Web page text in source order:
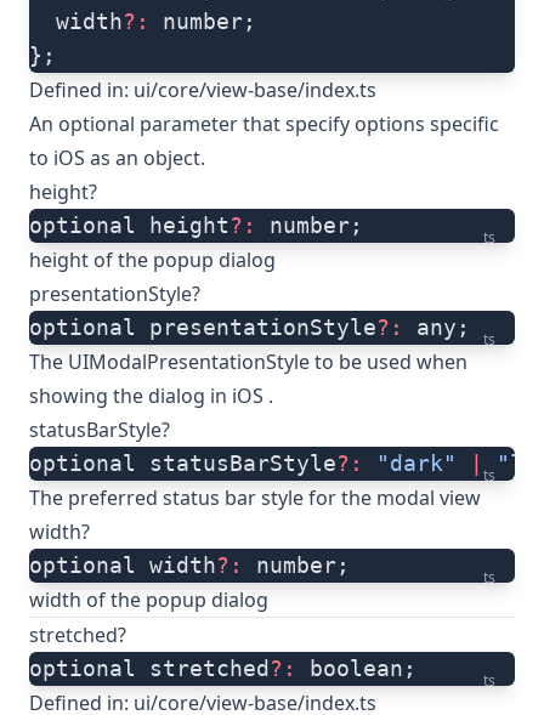
  width
?:
number;
};
Defined in: ui/core/view-base/index.ts
An optional parameter that specify options specific
to iOS as an object.
height?
ts
optional height?: number;
height of the popup dialog
presentationStyle?
ts
optional presentationStyle?: any;
The UIModalPresentationStyle to be used when
showing the dialog in iOS .
statusBarStyle?
ts
optional statusBarStyle?: "dark"
The preferred status bar style for the modal view
width?
ts
optional width?: number;
width of the popup dialog
stretched?
ts
optional stretched ?: boolean;
Defined in: ui/core/view-base/index.ts